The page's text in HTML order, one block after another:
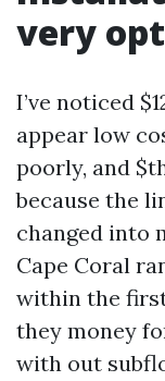
very
I’ve noticed
appear low
poorly, and
because the
changed into
Cape Coral
within the
they money
with out